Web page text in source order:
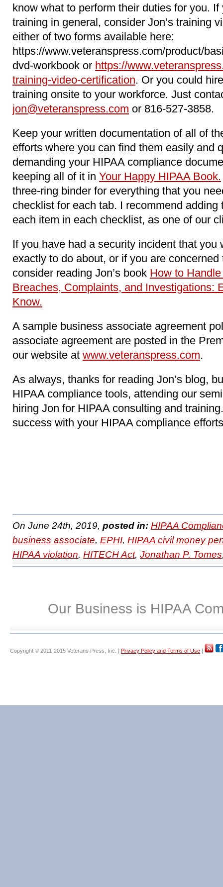
know what to perform their duties for you.
training in general, consider Jon’s training
either of two forms available here:
https://www.veteranspress.com/product/
dvd-workbook or https://
training-video-certification. Or you could
training onsite to your workforce. Just
jon@veteranspress.com or 816-527-3858.
Keep your written documentation of all of
efforts where you can find them easily and
demanding your HIPAA compliance
keeping all of it in Your Happy HIPAA Book.
three-ring binder for everything that you
checklist for each tab. I recommend
each item in each checklist, as one of our
If you have had a security incident that you
exactly to do about, or if you are
consider reading Jon’s book How to
Breaches, Complaints, and Investigations:
Know.
A sample business associate agreement
associate agreement are posted in the
our website at www.veteranspress.com.
As always, thanks for reading Jon’s blog,
HIPAA compliance tools, attending our
hiring Jon for HIPAA consulting and
success with your HIPAA compliance
On June 24th, 2019, posted in: HIPAA
business associate, EPHI, HIPAA civil money
HIPAA violation, HITECH Act, Jonathan P. Tomes
Our Business is HIPAA
Copyright © 2011-2015 Veterans Press, Inc. | Privacy Policy and Terms of Use |